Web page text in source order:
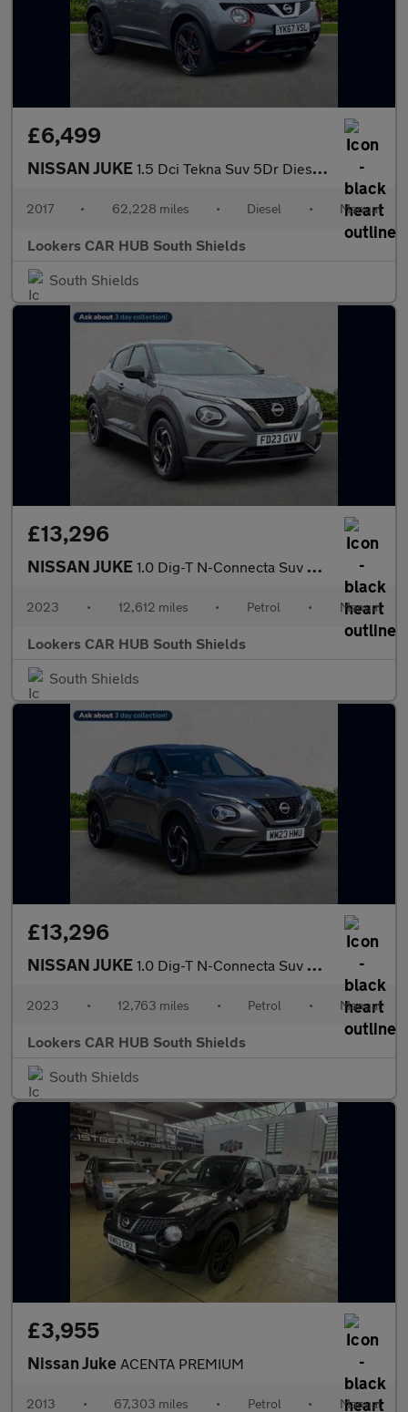
£6,499
NISSAN JUKE 1.5 Dci Tekna Suv 5Dr Diesel Manual Euro 6 (S/S) (110 Ps)
2017 • 62,228 miles • Diesel • Manual
Lookers CAR HUB South Shields
South Shields
£13,296
NISSAN JUKE 1.0 Dig-T N-Connecta Suv 5Dr Petrol Manual Euro 6 (S/S) (114 Ps)
2023 • 12,612 miles • Petrol • Manual
Lookers CAR HUB South Shields
South Shields
£13,296
NISSAN JUKE 1.0 Dig-T N-Connecta Suv 5Dr Petrol Manual Euro 6 (S/S) (114 Ps)
2023 • 12,763 miles • Petrol • Manual
Lookers CAR HUB South Shields
South Shields
£3,955
Nissan Juke ACENTA PREMIUM
2013 • 67,303 miles • Petrol • Manual